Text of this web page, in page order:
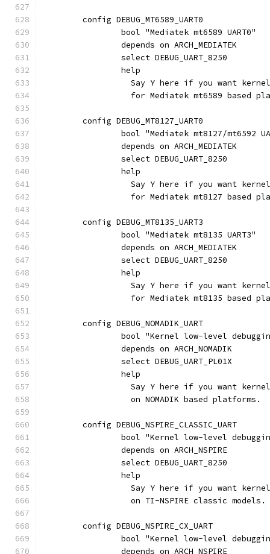
	config DEBUG_MT6589_UART0
		bool "Mediatek mt6589 UART0"
		depends on ARCH_MEDIATEK
		select DEBUG_UART_8250
		help
Say Y here if you want
for Mediatek mt6589 based
	config DEBUG_MT8127_UART0
bool "Mediatek mt8127/mt6592
		depends on ARCH_MEDIATEK
		select DEBUG_UART_8250
		help
Say Y here if you want
for Mediatek mt8127 based
	config DEBUG_MT8135_UART3
		bool "Mediatek mt8135 UART3"
		depends on ARCH_MEDIATEK
		select DEBUG_UART_8250
		help
Say Y here if you want
for Mediatek mt8135 based
	config DEBUG_NOMADIK_UART
bool "Kernel low-level
		depends on ARCH_NOMADIK
		select DEBUG_UART_PL01X
		help
Say Y here if you want
		  on NOMADIK based platforms.
	config DEBUG_NSPIRE_CLASSIC_UART
bool "Kernel low-level
		depends on ARCH_NSPIRE
		select DEBUG_UART_8250
		help
Say Y here if you want
		  on TI-NSPIRE classic models.
	config DEBUG_NSPIRE_CX_UART
bool "Kernel low-level
		depends on ARCH_NSPIRE